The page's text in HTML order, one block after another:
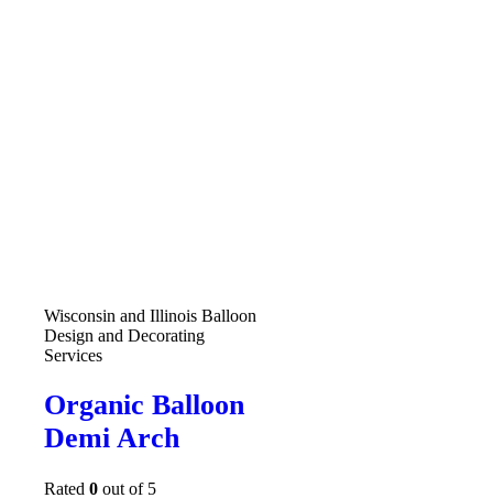
Wisconsin and Illinois Balloon
Design and Decorating
Services
Organic Balloon
Demi Arch
Rated 0 out of 5